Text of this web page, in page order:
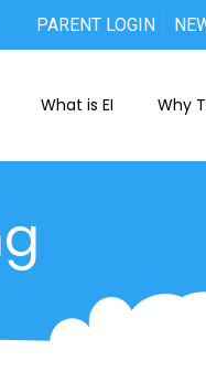
PARENT LOGIN
What is EI Why